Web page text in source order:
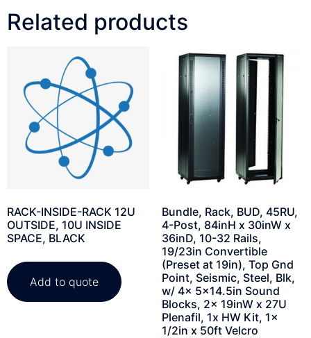
Related products
RACK-INSIDE-RACK 12U
OUTSIDE, 10U INSIDE
SPACE, BLACK
Add to quote
Bundle, Rack, BUD, 45RU,
4-Post, 84inH x 30inW x
36inD, 10-32 Rails,
19/23in Convertible
(Preset at 19in), Top Gnd
Point, Seismic, Steel, Blk,
w/ 4x 5×14.5in Sound
Blocks, 2x 19inW x 27U
Plenafil, 1x HW Kit, 1x
1/2in x 50ft Velcro